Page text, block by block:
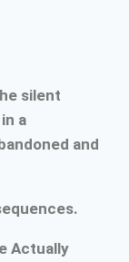
silent
a
and
Actually